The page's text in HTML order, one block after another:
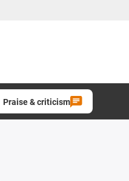
Praise & criticism